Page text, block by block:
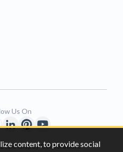
content, to provide social
Clopay Corporation.
Us On